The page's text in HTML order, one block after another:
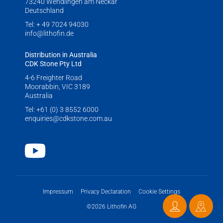
LITHOFINDER
Download
Contact
Deutschland
Tel: + 49 7024 94030
info@lithofin.de
Distribution in Australia
CDK Stone Pty Ltd
4-6 Freighter Road
Moorabbin, VIC 3189
Australia
Tel: +61 (0) 3 8552 6000
enquiries@cdkstone.com.au
Youtube
Impressum Privacy Declaration Cookie Settings
©2026 Lithofin AG